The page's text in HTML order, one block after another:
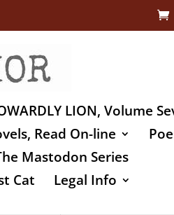
LION, Volume
Read On-line
Mastodon Series
Cat Legal Info